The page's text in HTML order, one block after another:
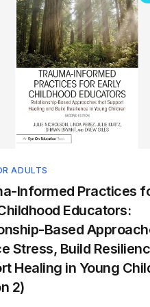
ADULTS
Informed Practices
Educators:
Based
Stress, Build
Healing in Young
2)